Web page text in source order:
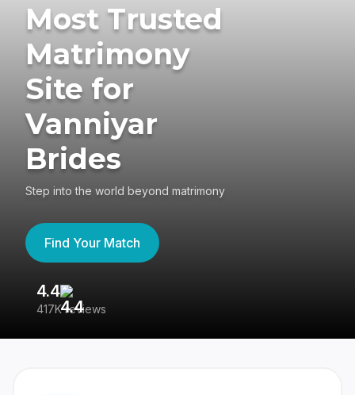
Most Trusted
Matrimony
Site for
Vanniyar
Brides
Step into the world beyond matrimony
Find Your Match
4.4
417K reviews